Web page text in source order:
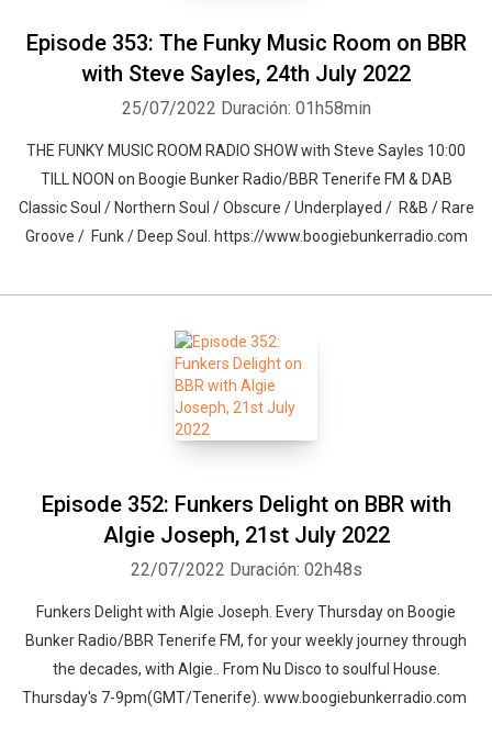
Episode 353: The Funky Music Room on BBR
with Steve Sayles, 24th July 2022
25/07/2022 Duración: 01h58min
THE FUNKY MUSIC ROOM RADIO SHOW with Steve Sayles 10:00
TILL NOON on Boogie Bunker Radio/BBR Tenerife FM & DAB
Classic Soul / Northern Soul / Obscure / Underplayed / R&B / Rare
Groove / Funk / Deep Soul. https://www.boogiebunkerradio.com
Episode 352: Funkers Delight on BBR with
Algie Joseph, 21st July 2022
22/07/2022 Duración: 02h48s
Funkers Delight with Algie Joseph. Every Thursday on Boogie
Bunker Radio/BBR Tenerife FM, for your weekly journey through
the decades, with Algie.. From Nu Disco to soulful House.
Thursday's 7-9pm(GMT/Tenerife). www.boogiebunkerradio.com
Whatsapp Facebook Twitter E-mail